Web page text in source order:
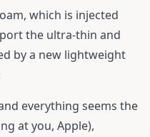
which is injected
the ultra-thin and
by a new lightweight
everything seems the
at you, Apple),